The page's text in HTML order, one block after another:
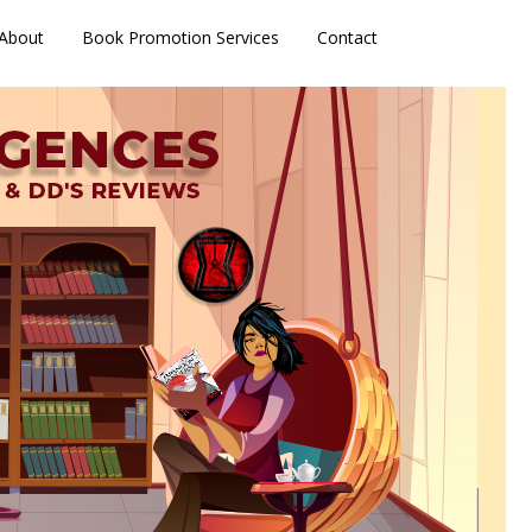
Book Promotion Services Contact